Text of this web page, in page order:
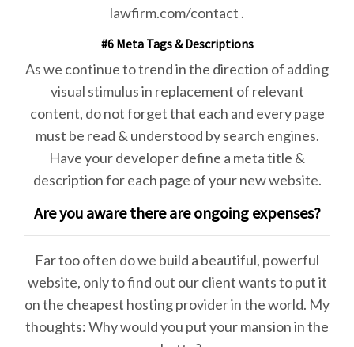
lawfirm.com/contact .
#6 Meta Tags & Descriptions
As we continue to trend in the direction of adding
visual stimulus in replacement of relevant
content, do not forget that each and every page
must be read & understood by search engines.
Have your developer define a meta title &
description for each page of your new website.
Are you aware there are ongoing expenses?
Far too often do we build a beautiful, powerful
website, only to find out our client wants to put it
on the cheapest hosting provider in the world. My
thoughts: Why would you put your mansion in the